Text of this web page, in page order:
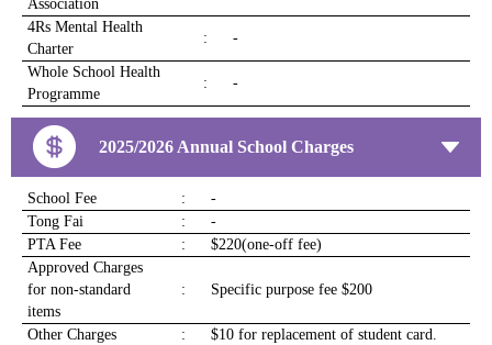
Association
4Rs Mental Health
Charter
: -
Whole School Health
Programme
: -
2025/2026 Annual School Charges
School Fee :
-
Tong Fai
:
-
PTA Fee
:
$220(one-off fee)
Approved Charges
for non-standard
items
: Specific purpose fee $200
Other Charges : $10 for replacement of student card.